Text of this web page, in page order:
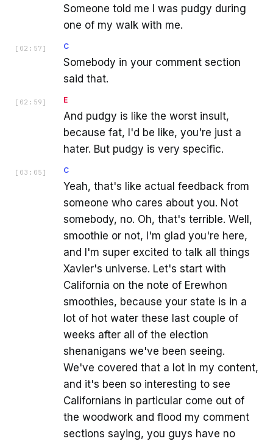
Someone told me I was pudgy during
one of my walk with me.
[ 02:57 ] C
Somebody in your comment section
said that.
[ 02:59 ] E
And pudgy is like the worst insult,
because fat, I'd be like, you're just a
hater. But pudgy is very specific.
[ 03:05 ] C
Yeah, that's like actual feedback from
someone who cares about you. Not
somebody, no. Oh, that's terrible. Well,
smoothie or not, I'm glad you're here,
and I'm super excited to talk all things
Xavier's universe. Let's start with
California on the note of Erewhon
smoothies, because your state is in a
lot of hot water these last couple of
weeks after all of the election
shenanigans we've been seeing.
We've covered that a lot in my content,
and it's been so interesting to see
Californians in particular come out of
the woodwork and flood my comment
sections saying, you guys have no